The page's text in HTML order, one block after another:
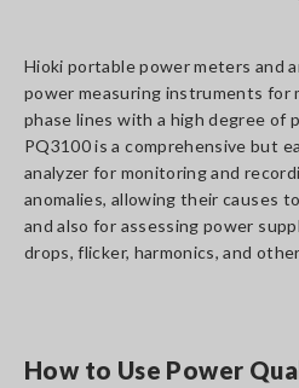
Hioki portable power meters and
power measuring instruments for
phase lines with a high degree of
PQ3100 is a comprehensive but
analyzer for monitoring and
anomalies, allowing their causes
and also for assessing power
drops, flicker, harmonics, and
How to Use Power